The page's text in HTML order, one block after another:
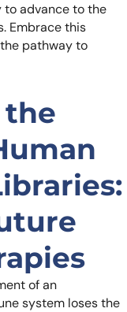
advance to the
Embrace this
pathway to
of an
system loses the